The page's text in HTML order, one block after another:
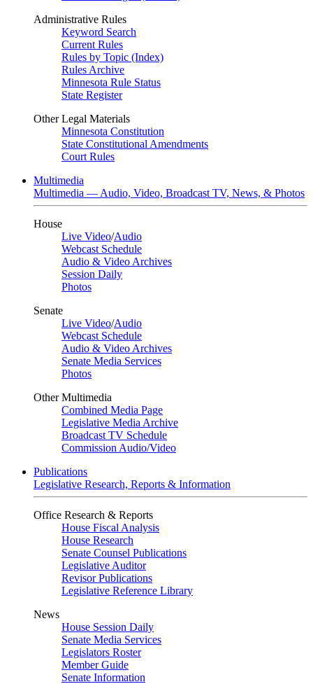
Administrative Rules
Keyword Search
Current Rules
Rules by Topic (Index)
Rules Archive
Minnesota Rule Status
State Register
Other Legal Materials
Minnesota Constitution
State Constitutional Amendments
Court Rules
Multimedia
Multimedia — Audio, Video, Broadcast TV, News, & Photos
House
Live Video/Audio
Webcast Schedule
Audio & Video Archives
Session Daily
Photos
Senate
Live Video/Audio
Webcast Schedule
Audio & Video Archives
Senate Media Services
Photos
Other Multimedia
Combined Media Page
Legislative Media Archive
Broadcast TV Schedule
Commission Audio/Video
Publications
Legislative Research, Reports & Information
Office Research & Reports
House Fiscal Analysis
House Research
Senate Counsel Publications
Legislative Auditor
Revisor Publications
Legislative Reference Library
News
House Session Daily
Senate Media Services
Legislators Roster
Member Guide
Senate Information